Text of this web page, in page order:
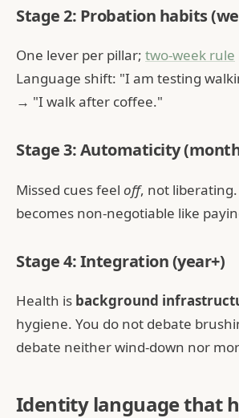
Stage 2: Probation habits
One lever per pillar; two-week rule
Language shift: "I am testing
→ "I walk after coffee."
Stage 3: Automaticity
Missed cues feel off, not liberating.
becomes non-negotiable like
Stage 4: Integration (year+)
Health is background
hygiene. You do not debate
debate neither wind-down nor
Identity language that